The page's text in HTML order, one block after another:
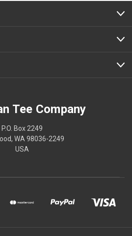
Tee Company
P.O. Box 2249
WA 98036-2249
USA